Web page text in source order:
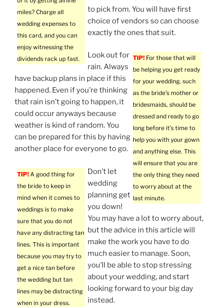
miles? Charge all
wedding expenses to
this card, and you can
enjoy witnessing the
dividends rack up fast.
to pick from. You will have first
choice of vendors so can choose
exactly the ones that suit.
TIP! For those that will
be helping you get ready
for your wedding, such
as the bride’s mother or
bridesmaids, should be
dressed and ready to go
long before it’s time to
help you with your gown
and anything else. This
will ensure that you are
the only thing they need
to worry about at the
last minute.
Look out for
rain. Always
have backup plans in place if this
happened. Even if you’re thinking
that rain isn’t going to happen, it
could occur anyways because
weather is kind of random. You
can be prepared for this by having
another place for everyone to go.
TIP! A good thing for
the bride to keep in
mind when it comes to
weddings is to make
sure that you do not
have any distracting tan
lines. This is important
because you may try to
get a nice tan before
the wedding but tan
lines may be distracting
when in your dress.
Don’t let
wedding
planning get
you down!
You may have a lot to worry about,
but the advice in this article will
make the work you have to do
much easier to manage. Soon,
you’ll be able to stop stressing
about your wedding, and start
looking forward to your big day
instead.